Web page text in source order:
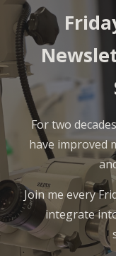
For two
have improved
Join me every
integrate